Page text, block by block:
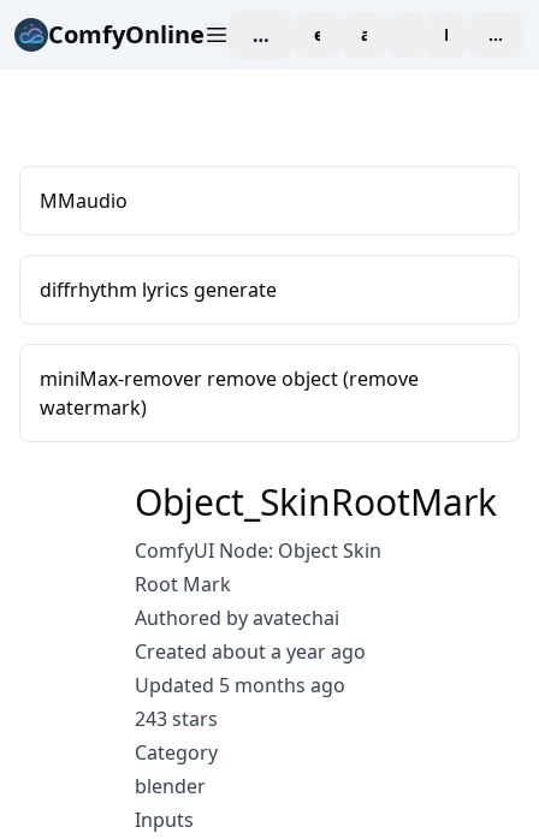
ComfyOnline workspaceexploreaffiliate blogPricing
MMaudio
diffrhythm lyrics generate
miniMax-remover remove object (remove
watermark)
Object_SkinRootMark
ComfyUI Node: Object Skin
Root Mark
Authored by avatechai
Created about a year ago
Updated 5 months ago
243 stars
Category
blender
Inputs